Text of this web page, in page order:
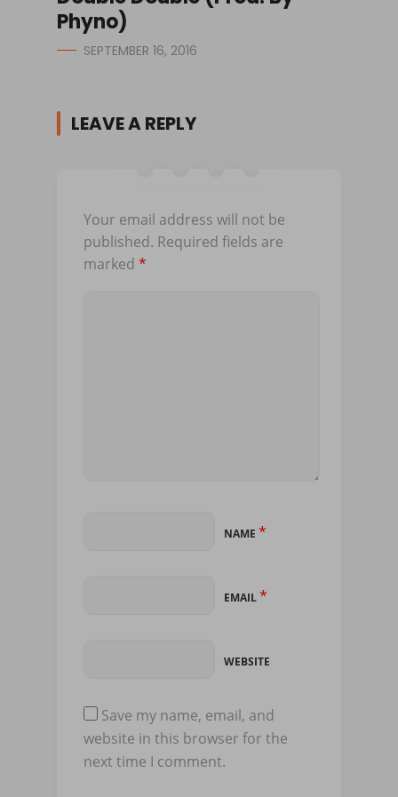
Phyno)
SEPTEMBER 16, 2016
LEAVE A REPLY
Your email address will not be
published. Required fields are
marked *
NAME *
EMAIL*
WEBSITE
Save my name, email, and
website in this browser for the
next time I comment.